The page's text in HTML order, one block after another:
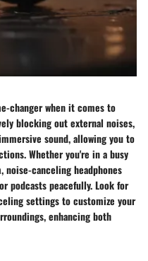
changer when it comes to
blocking out external noises,
sound, allowing you to
Whether you're in a busy
noise-canceling headphones
podcasts peacefully. Look for
settings to customize your
enhancing both